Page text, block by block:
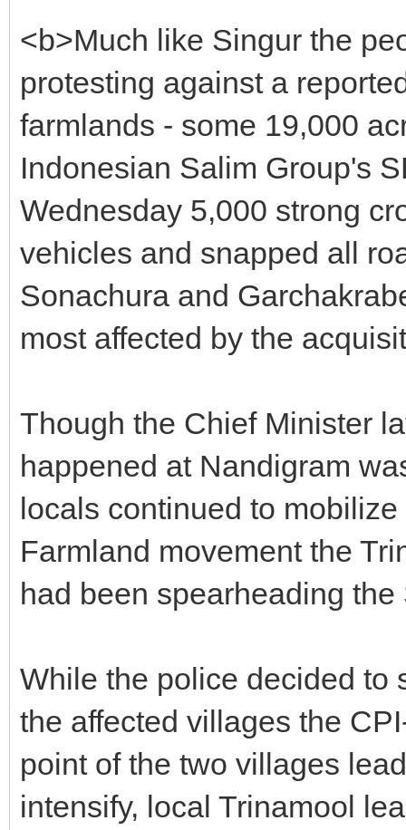
<b>Much like Singur the
protesting against a
farmlands - some 19,000
Indonesian Salim Group's
Wednesday 5,000 strong
vehicles and snapped all
Sonachura and
most affected by the
Though the Chief Minister
happened at Nandigram
locals continued to
Farmland movement the
had been spearheading
While the police decided to
the affected villages the
point of the two villages
intensify, local Trinamool